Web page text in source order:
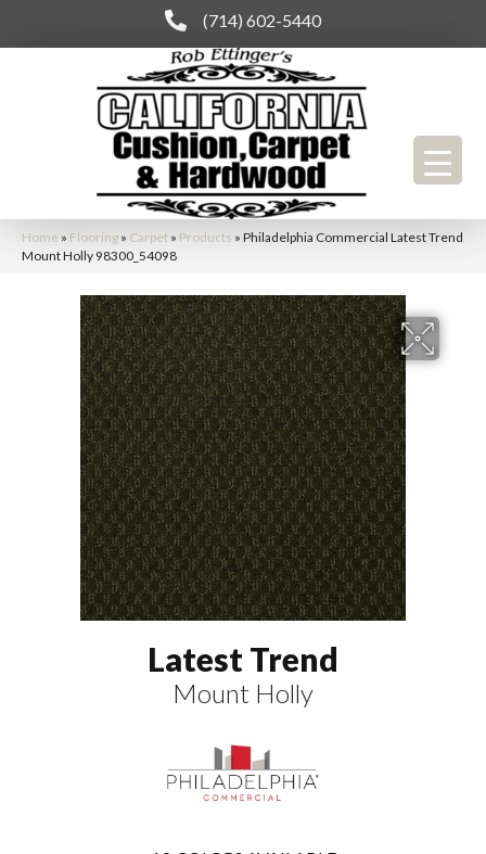
(714) 602-5440
Home » Flooring » Carpet » Products » Philadelphia Commercial Latest Trend
Mount Holly 98300_54098
Latest Trend
Mount Holly